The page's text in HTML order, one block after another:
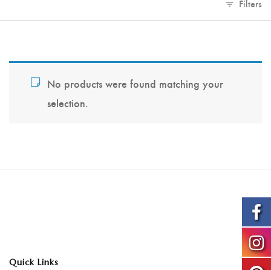
Filters
No products were found matching your
selection.
Quick Links